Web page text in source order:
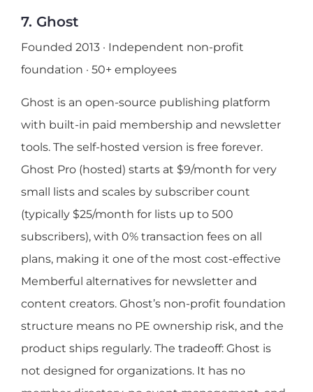
7. Ghost
Founded 2013 · Independent non-profit
foundation · 50+ employees
Ghost is an open-source publishing platform
with built-in paid membership and newsletter
tools. The self-hosted version is free forever.
Ghost Pro (hosted) starts at $9/month for very
small lists and scales by subscriber count
(typically $25/month for lists up to 500
subscribers), with 0% transaction fees on all
plans, making it one of the most cost-effective
Memberful alternatives for newsletter and
content creators. Ghost’s non-profit foundation
structure means no PE ownership risk, and the
product ships regularly. The tradeoff: Ghost is
not designed for organizations. It has no